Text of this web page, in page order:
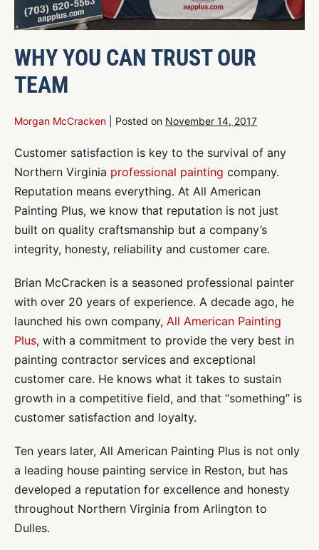
WHY YOU CAN TRUST OUR
TEAM
Morgan McCracken Posted on November 14, 2017
Customer satisfaction is key to the survival of any
Northern Virginia professional painting company.
Reputation means everything. At All American
Painting Plus, we know that reputation is not just
built on quality craftsmanship but a company’s
integrity, honesty, reliability and customer care.
Brian McCracken is a seasoned professional painter
with over 20 years of experience. A decade ago, he
launched his own company, All American Painting
Plus, with a commitment to provide the very best in
painting contractor services and exceptional
customer care. He knows what it takes to sustain
growth in a competitive field, and that “something” is
customer satisfaction and loyalty.
Ten years later, All American Painting Plus is not only
a leading house painting service in Reston, but has
developed a reputation for excellence and honesty
throughout Northern Virginia from Arlington to
Dulles.